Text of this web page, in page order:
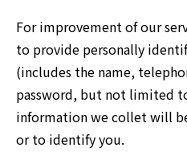
For improvement of our
to provide personally
(includes the name,
password, but not limited
information we collet will
or to identify you.